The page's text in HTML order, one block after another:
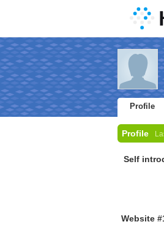
Profile
Profile
Self
Website